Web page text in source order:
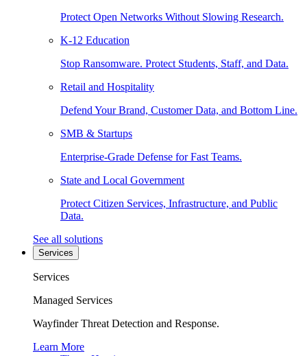
Protect Open Networks Without Slowing Research.
K-12 Education
Stop Ransomware. Protect Students, Staff, and Data.
Retail and Hospitality
Defend Your Brand, Customer Data, and Bottom Line.
SMB & Startups
Enterprise-Grade Defense for Fast Teams.
State and Local Government
Protect Citizen Services, Infrastructure, and Public
Data.
See all solutions
Services
Services
Managed Services
Wayfinder Threat Detection and Response.
Learn More